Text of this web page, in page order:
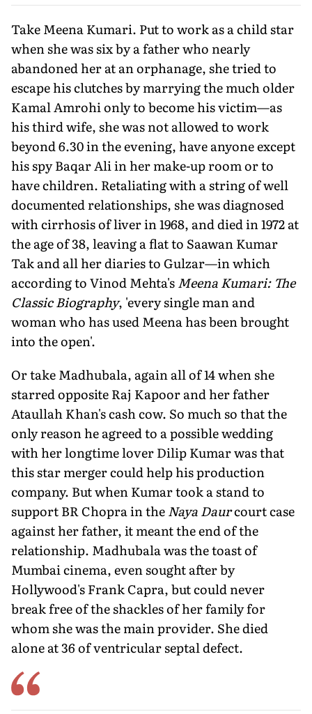
Take Meena Kumari. Put to work as a child star
when she was six by a father who nearly
abandoned her at an orphanage, she tried to
escape his clutches by marrying the much older
Kamal Amrohi only to become his victim—as
his third wife, she was not allowed to work
beyond 6.30 in the evening, have anyone except
his spy Baqar Ali in her make-up room or to
have children. Retaliating with a string of well
documented relationships, she was diagnosed
with cirrhosis of liver in 1968, and died in 1972 at
the age of 38, leaving a flat to Saawan Kumar
Tak and all her diaries to Gulzar—in which
according to Vinod Mehta'sMeena Kumari: The
Classic Biography, 'every single man and
woman who has used Meena has been brought
into the open'.
Or take Madhubala, again all of 14 when she
starred opposite Raj Kapoor and her father
Ataullah Khan's cash cow. So much so that the
only reason he agreed to a possible wedding
with her longtime lover Dilip Kumar was that
this star merger could help his production
company. But when Kumar took a stand to
support BR Chopra in theNaya Daurcourt case
against her father, it meant the end of the
relationship. Madhubala was the toast of
Mumbai cinema, even sought after by
Hollywood's Frank Capra, but could never
break free of the shackles of her family for
whom she was the main provider. She died
alone at 36 of ventricular septal defect.